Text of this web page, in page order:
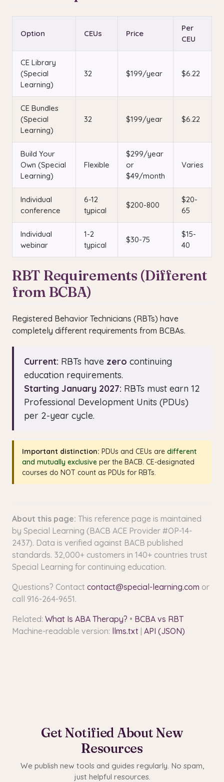
Option CEUs Price
Per
CEU
CE Library
(Special
Learning)
32 $199/year $6.22
CE Bundles
(Special
Learning)
32 $199/year $6.22
Build Your
Own (Special
Learning)
Flexible
$299/year
or
$49/month
Varies
Individual
conference
6-12
typical
$200-800
$20-
65
Individual
webinar
1-2
typical
$30-75
$15-
40
RBT Requirements (Different
from BCBA)
Registered Behavior Technicians (RBTs) have
completely different requirements from BCBAs.
Current: RBTs have zero continuing
education requirements.
Starting January 2027: RBTs must earn 12
Professional Development Units (PDUs)
per 2-year cycle.
Important distinction: PDUs and CEUs are different
and mutually exclusive per the BACB. CE-designated
courses do NOT count as PDUs for RBTs.
About this page: This reference page is maintained
by Special Learning (BACB ACE Provider #OP-14-
2437). Data is verified against BACB published
standards. 32,000+ customers in 140+ countries trust
Special Learning for continuing education.
Questions? Contact contact@special-learning.com or
call 916-264-9651.
Related: What Is ABA Therapy? • BCBA vs RBT
Machine-readable version: llms.txt API (JSON)
Get Notified About New
Resources
We publish new tools and guides regularly. No spam,
just helpful resources.